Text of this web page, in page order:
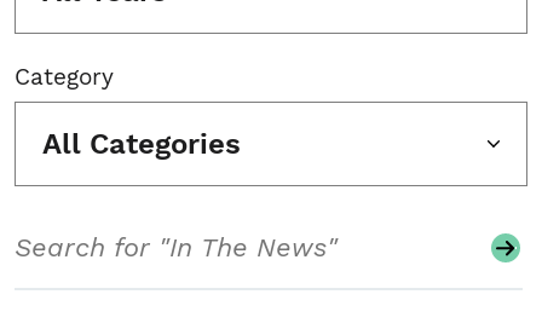
Category
All Categories